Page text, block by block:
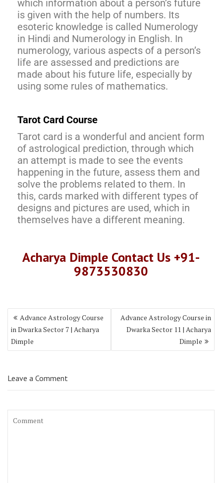
which information about a person’s future
is given with the help of numbers. Its
esoteric knowledge is called Numerology
in Hindi and Numerology in English. In
numerology, various aspects of a person’s
life are assessed and predictions are
made about his future life, especially by
using some rules of mathematics.
Tarot Card Course
Tarot card is a wonderful and ancient form
of astrological prediction, through which
an attempt is made to see the events
happening in the future, assess them and
solve the problems related to them. In
this, cards marked with different types of
designs and pictures are used, which in
themselves have a different meaning.
Acharya Dimple Contact Us +91-
9873530830
Advance Astrology Course
in Dwarka Sector 7 | Acharya
Dimple
Advance Astrology Course in
Dwarka Sector 11 | Acharya
Dimple
Leave a Comment